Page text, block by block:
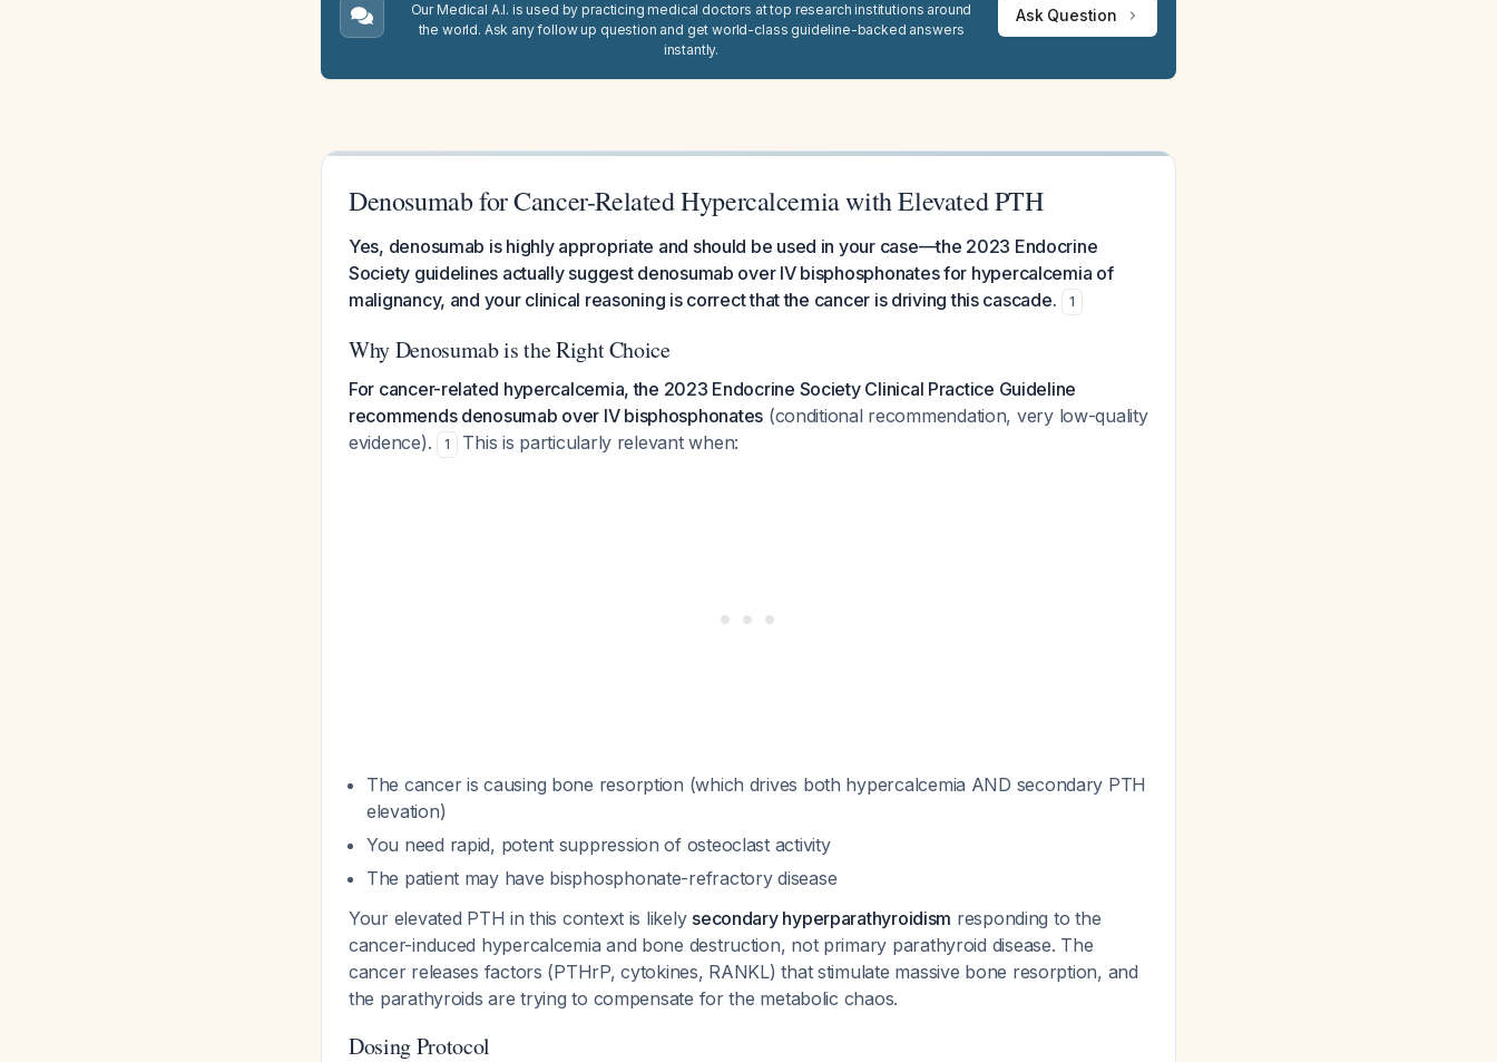
Our Medical A.I. is used by practicing medical doctors at top research institutions around
the world. Ask any follow up question and get world-class guideline-backed answers
instantly.
Ask Question
Denosumab for Cancer-Related Hypercalcemia with Elevated PTH
Yes, denosumab is highly appropriate and should be used in your case—the 2023 Endocrine
Society guidelines actually suggest denosumab over IV bisphosphonates for hypercalcemia of
malignancy, and your clinical reasoning is correct that the cancer is driving this cascade.
1
Why Denosumab is the Right Choice
For cancer-related hypercalcemia, the 2023 Endocrine Society Clinical Practice Guideline
recommends denosumab over IV bisphosphonates (conditional recommendation, very low-quality
evidence).
1 This is particularly relevant when:
The cancer is causing bone resorption (which drives both hypercalcemia AND secondary PTH
elevation)
You need rapid, potent suppression of osteoclast activity
The patient may have bisphosphonate-refractory disease
Your elevated PTH in this context is likely secondary hyperparathyroidism responding to the
cancer-induced hypercalcemia and bone destruction, not primary parathyroid disease. The
cancer releases factors (PTHrP, cytokines, RANKL) that stimulate massive bone resorption, and
the parathyroids are trying to compensate for the metabolic chaos.
Dosing Protocol